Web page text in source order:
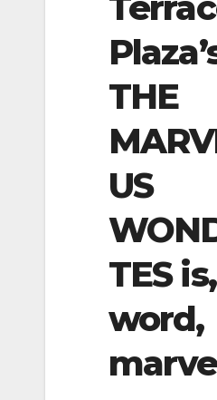
THE
US
TES
word,